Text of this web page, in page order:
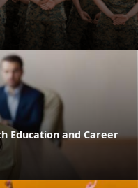
Education and Career